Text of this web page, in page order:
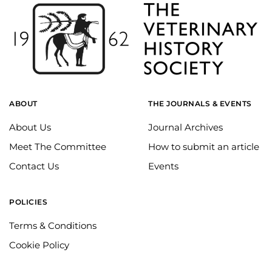
ABOUT
About Us
Meet The Committee
Contact Us
THE JOURNALS & EVENTS
Journal Archives
How to submit an article
Events
POLICIES
Terms & Conditions
Cookie Policy